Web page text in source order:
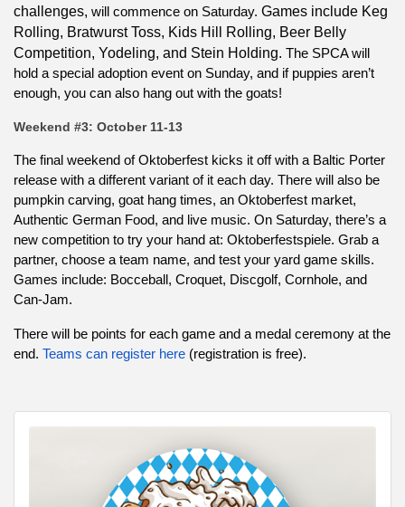
challenges, will commence on Saturday. Games include Keg
Rolling, Bratwurst Toss, Kids Hill Rolling, Beer Belly
Competition, Yodeling, and Stein Holding. The SPCA will
hold a special adoption event on Sunday, and if puppies aren’t
enough, you can also hang out with the goats!
Weekend #3: October 11-13
The final weekend of Oktoberfest kicks it off with a Baltic Porter
release with a different variant of it each day. There will also be
pumpkin carving, goat hang times, an Oktoberfest market,
Authentic German Food, and live music. On Saturday, there’s a
new competition to try your hand at: Oktoberfestspiele. Grab a
partner, choose a team name, and test your yard game skills.
Games include: Bocceball, Croquet, Discgolf, Cornhole, and
Can-Jam.
There will be points for each game and a medal ceremony at the
end. Teams can register here (registration is free).